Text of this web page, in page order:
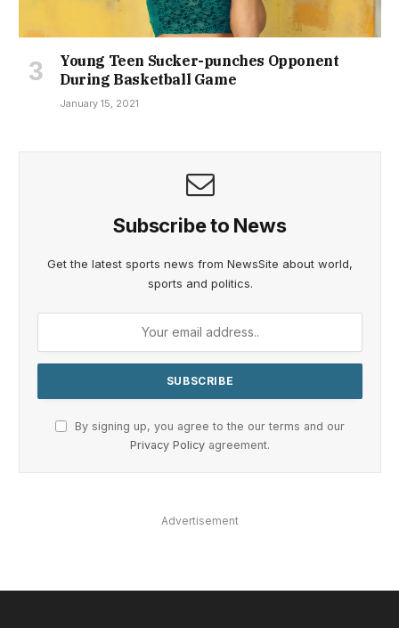
Young Teen Sucker-punches Opponent
During Basketball Game
January 15, 2021
Subscribe to News
Get the latest sports news from NewsSite about world,
sports and politics.
By signing up, you agree to the our terms and our
Privacy Policy agreement.
Advertisement